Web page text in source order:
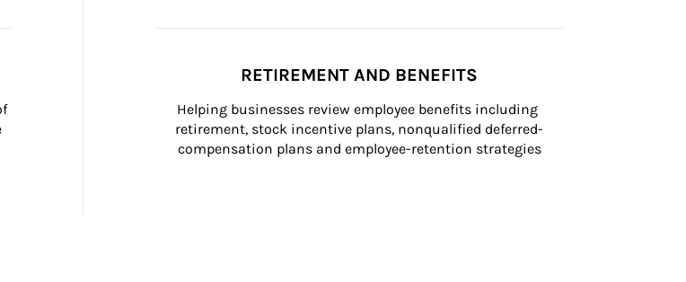
RETIREMENT AND BENEFITS
Helping businesses review employee benefits including
retirement, stock incentive plans, nonqualified deferred-
compensation plans and employee-retention strategies